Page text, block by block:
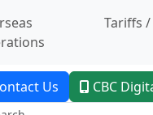
Tariffs /
Us CBC